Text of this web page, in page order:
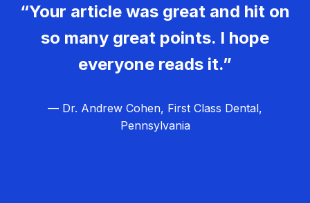
“Your article was great and hit on
so many great points. I hope
everyone reads it.”
— Dr. Andrew Cohen, First Class Dental,
Pennsylvania